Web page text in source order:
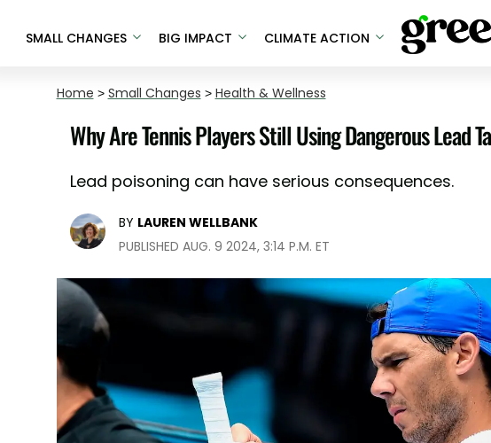
SMALL CHANGES BIG IMPACT CLIMATE ACTION
Home > Small Changes > Health & Wellness
Why Are Tennis Players Still Using Dangerous Lead
Lead poisoning can have serious consequences.
BY LAUREN WELLBANK
PUBLISHED AUG. 9 2024, 3:14 P.M. ET